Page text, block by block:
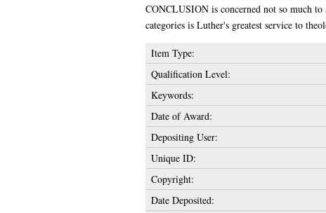
CONCLUSION is concerned not so much
categories is Luther's greatest service to
Item Type:
Qualification Level:
Keywords:
Date of Award:
Depositing User:
Unique ID:
Copyright:
Date Deposited: